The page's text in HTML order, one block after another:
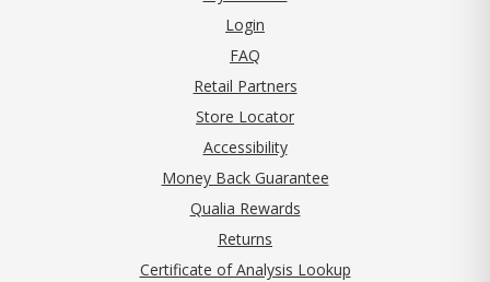
Login
FAQ
Retail Partners
Store Locator
Accessibility
Money Back Guarantee
Qualia Rewards
Returns
Certificate of Analysis Lookup